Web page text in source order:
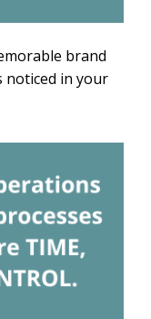
brand
noticed in your